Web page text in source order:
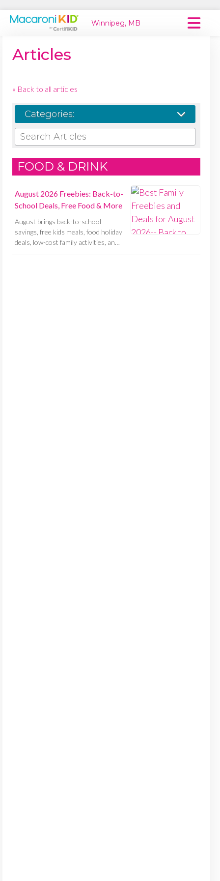
Winnipeg, MB
Articles
« Back to all articles
Categories:
SEARCH ARTICLES
FOOD & DRINK
August 2026 Freebies: Back-to-
School Deals, Free Food & More
August brings back-to-school
savings, free kids meals, food holiday
deals, low-cost family activities, an…